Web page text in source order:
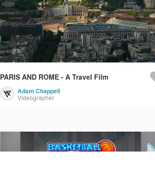
PARIS AND ROME - A Travel Film
Adam Chappell
Videographer